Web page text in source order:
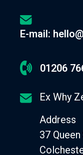
E-mail:
01206
Ex Why
Address
37